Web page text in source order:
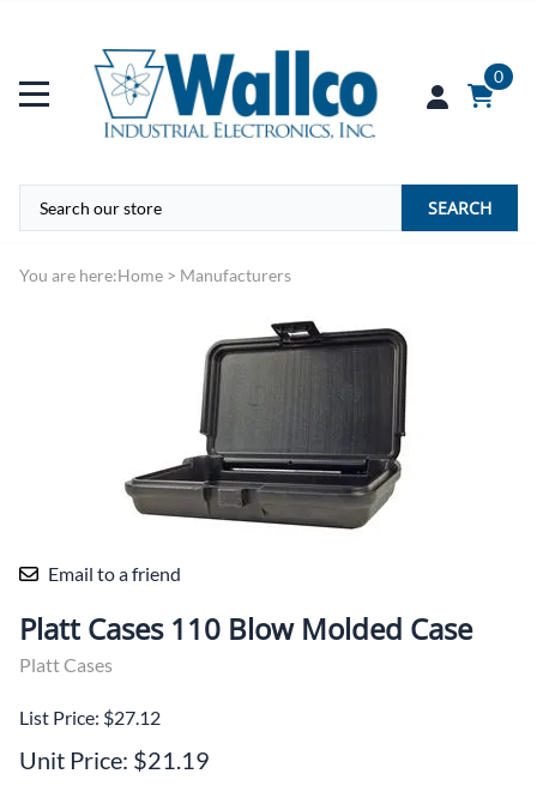
0
SEARCH
You are here:Home > Manufacturers
Email to a friend
Platt Cases 110 Blow Molded Case
Platt Cases
List Price: $27.12
Unit Price: $21.19